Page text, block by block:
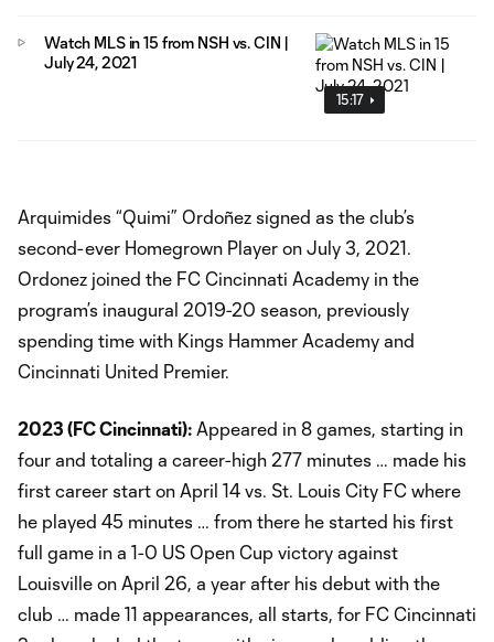
15:17
Watch MLS in 15 from NSH vs. CIN |
July 24, 2021
Arquimides “Quimi” Ordoñez signed as the club’s
second-ever Homegrown Player on July 3, 2021.
Ordonez joined the FC Cincinnati Academy in the
program’s inaugural 2019-20 season, previously
spending time with Kings Hammer Academy and
Cincinnati United Premier.
2023 (FC Cincinnati): Appeared in 8 games, starting in
four and totaling a career-high 277 minutes … made his
first career start on April 14 vs. St. Louis City FC where
he played 45 minutes … from there he started his first
full game in a 1-0 US Open Cup victory against
Louisville on April 26, a year after his debut with the
club … made 11 appearances, all starts, for FC Cincinnati